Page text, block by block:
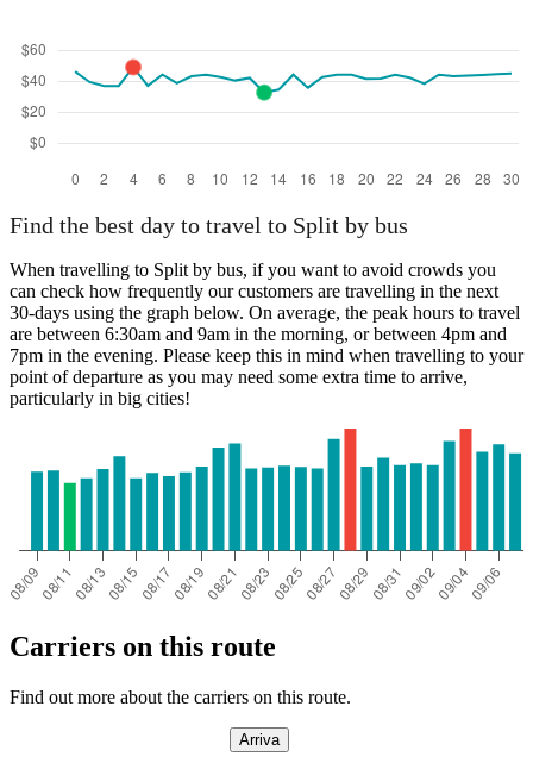
Find the best day to travel to Split by bus
When travelling to Split by bus, if you want to avoid crowds you
can check how frequently our customers are travelling in the next
30-days using the graph below. On average, the peak hours to travel
are between 6:30am and 9am in the morning, or between 4pm and
7pm in the evening. Please keep this in mind when travelling to your
point of departure as you may need some extra time to arrive,
particularly in big cities!
Carriers on this route
Find out more about the carriers on this route.
Arriva